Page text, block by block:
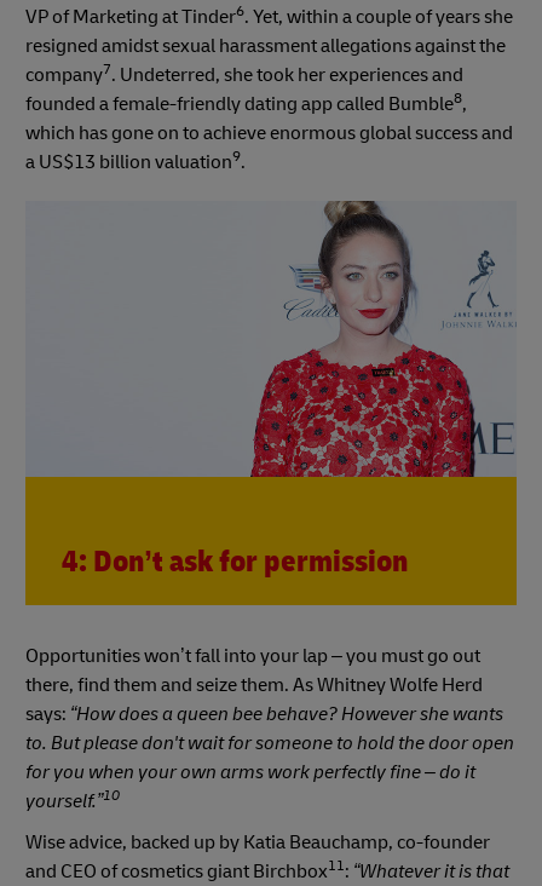
VP of Marketing at Tinder6. Yet, within a couple of years she
resigned amidst sexual harassment allegations against the
company7. Undeterred, she took her experiences and
founded a female-friendly dating app called Bumble8,
which has gone on to achieve enormous global success and
a US$13 billion valuation9.
4: Don’t ask for permission
Opportunities won’t fall into your lap – you must go out
there, find them and seize them. As Whitney Wolfe Herd
says: “How does a queen bee behave? However she wants
to. But please don't wait for someone to hold the door open
for you when your own arms work perfectly fine – do it
yourself.”10
Wise advice, backed up by Katia Beauchamp, co-founder
and CEO of cosmetics giant Birchbox11: “Whatever it is that